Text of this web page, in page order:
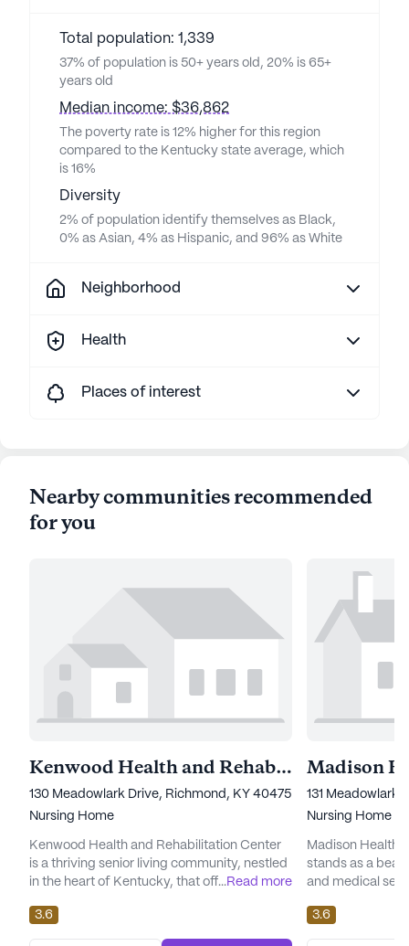
Total population: 1,339
37% of population is 50+ years old, 20% is 65+
years old
Median income: $36,862
The poverty rate is 12% higher for this region
compared to the Kentucky state average, which
is 16%
Diversity
2% of population identify themselves as Black,
0% as Asian, 4% as Hispanic, and 96% as White
Neighborhood
Health
Places of interest
Nearby communities recommended
for you
Kenwood Health and Rehabilitation Center
130 Meadowlark Drive, Richmond, KY 40475
Nursing Home
Kenwood Health and Rehabilitation Center
is a thriving senior living community, nestled
in the heart of Kentucky, that offers a
services. With a focus on skilled nursing,
Kenwood provides residents with 12-16 hour
...Read more
3.6
131 Meadowlark
Nursing Home
Madison Health
stands as a
and medical
Meadowlark
dedicated to
3.6